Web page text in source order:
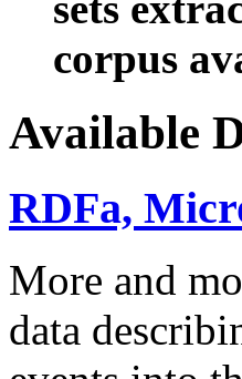
corpus
Available
RDFa,
More and
data